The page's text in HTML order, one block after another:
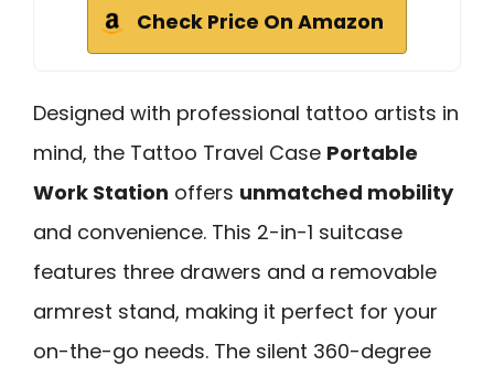
Check Price On Amazon
Designed with professional tattoo artists in
mind, the Tattoo Travel Case Portable
Work Station offers unmatched mobility
and convenience. This 2-in-1 suitcase
features three drawers and a removable
armrest stand, making it perfect for your
on-the-go needs. The silent 360-degree